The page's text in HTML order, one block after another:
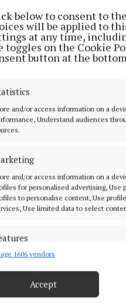
below to consent to
will be applied to
at any time,
toggles on the Cookie
button at the
and/or access information on a
Understand audiences
and/or access information on a
for personalised advertising, Use
to personalise content, Use
Use limited data to select
and combine data from other
precise geolocation data.
1606 vendors
Accept
Funeral
McCahey
1 year ago
sports
3 years ago
Health
'aware' of
4 years ago
€8M for
4 years ago